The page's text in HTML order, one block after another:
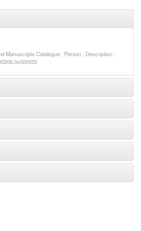
Manuscripts Catalogue : Person : Description :